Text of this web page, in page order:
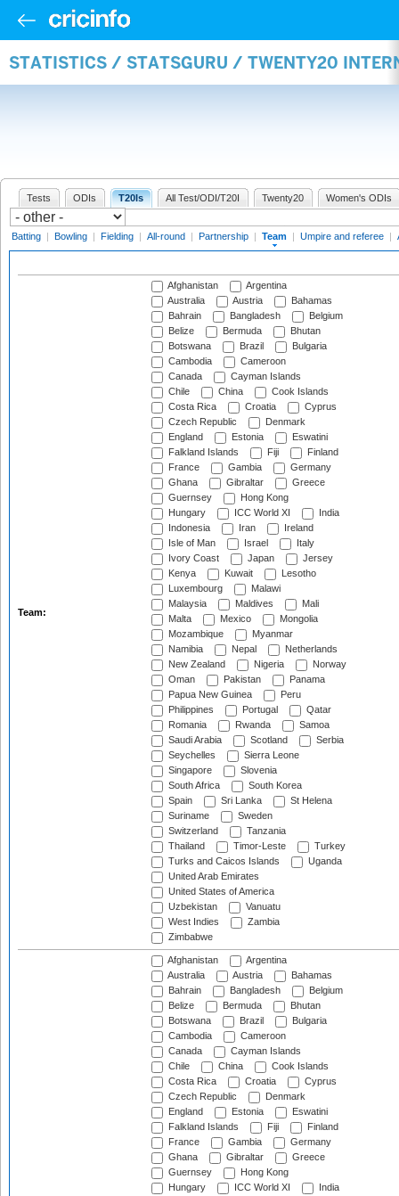
STATISTICS / STATSGURU / TWENTY20
Tests ODIs T20Is All Test/ODI/T20I Twenty20 Women's ODIs
Batting | Bowling | Fielding | All-round | Partnership | Team | Umpire and referee |
Team:
Afghanistan
Argentina
Australia
Austria
Bahamas
Bahrain
Bangladesh
Belgium
Belize
Bermuda
Bhutan
Botswana
Brazil
Bulgaria
Cambodia
Cameroon
Canada
Cayman Islands
Chile
China
Cook Islands
Costa Rica
Croatia
Cyprus
Czech Republic
Denmark
England
Estonia
Eswatini
Falkland Islands
Fiji
Finland
France
Gambia
Germany
Ghana
Gibraltar
Greece
Guernsey
Hong Kong
Hungary
ICC World XI
India
Indonesia
Iran
Ireland
Isle of Man
Israel
Italy
Ivory Coast
Japan
Jersey
Kenya
Kuwait
Lesotho
Luxembourg
Malawi
Malaysia
Maldives
Mali
Malta
Mexico
Mongolia
Mozambique
Myanmar
Namibia
Nepal
Netherlands
New Zealand
Nigeria
Norway
Oman
Pakistan
Panama
Papua New Guinea
Peru
Philippines
Portugal
Qatar
Romania
Rwanda
Samoa
Saudi Arabia
Scotland
Serbia
Seychelles
Sierra Leone
Singapore
Slovenia
South Africa
South Korea
Spain
Sri Lanka
St Helena
Suriname
Sweden
Switzerland
Tanzania
Thailand
Timor-Leste
Turkey
Turks and Caicos Islands
Uganda
United Arab Emirates
United States of America
Uzbekistan
Vanuatu
West Indies
Zambia
Zimbabwe
Afghanistan
Argentina
Australia
Austria
Bahamas
Bahrain
Bangladesh
Belgium
Belize
Bermuda
Bhutan
Botswana
Brazil
Bulgaria
Cambodia
Cameroon
Canada
Cayman Islands
Chile
China
Cook Islands
Costa Rica
Croatia
Cyprus
Czech Republic
Denmark
England
Estonia
Eswatini
Falkland Islands
Fiji
Finland
France
Gambia
Germany
Ghana
Gibraltar
Greece
Guernsey
Hong Kong
Hungary
ICC World XI
India